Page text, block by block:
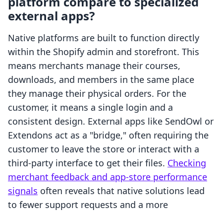
external apps?
Native platforms are built to function directly
within the Shopify admin and storefront. This
means merchants manage their courses,
downloads, and members in the same place
they manage their physical orders. For the
customer, it means a single login and a
consistent design. External apps like SendOwl or
Extendons act as a "bridge," often requiring the
customer to leave the store or interact with a
third-party interface to get their files. Checking
merchant feedback and app-store performance
signals often reveals that native solutions lead
to fewer support requests and a more